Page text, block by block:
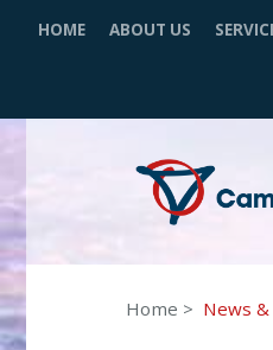
HOME ABOUT US
Home News